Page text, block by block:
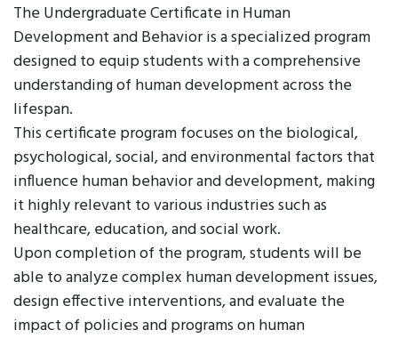
The Undergraduate Certificate in Human
Development and Behavior is a specialized program
designed to equip students with a comprehensive
understanding of human development across the
lifespan.
This certificate program focuses on the biological,
psychological, social, and environmental factors that
influence human behavior and development, making
it highly relevant to various industries such as
healthcare, education, and social work.
Upon completion of the program, students will be
able to analyze complex human development issues,
design effective interventions, and evaluate the
impact of policies and programs on human